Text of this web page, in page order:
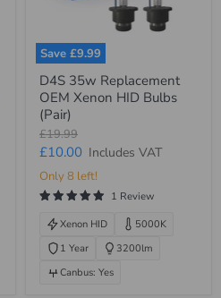
Save £9.99
D4S
35w
Replacement
OEM
Xenon
HID
Bulbs
(Pair)
D4S 35w Replacement
OEM Xenon HID Bulbs
(Pair)
Original
price
£19.99
Current
price
£10.00 Includes VAT
Only 8 left!
1 Review
Xenon HID
5000K
1 Year
3200lm
Canbus: Yes